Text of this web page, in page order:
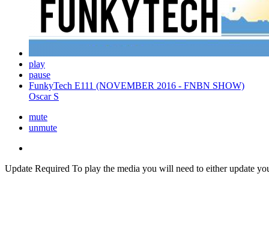
play
pause
FunkyTech E111 (NOVEMBER 2016 - FNBN SHOW)
Oscar S
mute
unmute
Update Required To play the media you will need to either update